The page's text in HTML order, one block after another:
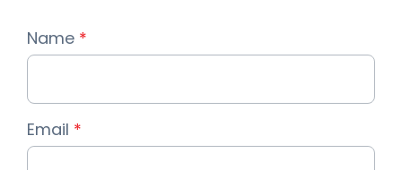
Name *
Email *